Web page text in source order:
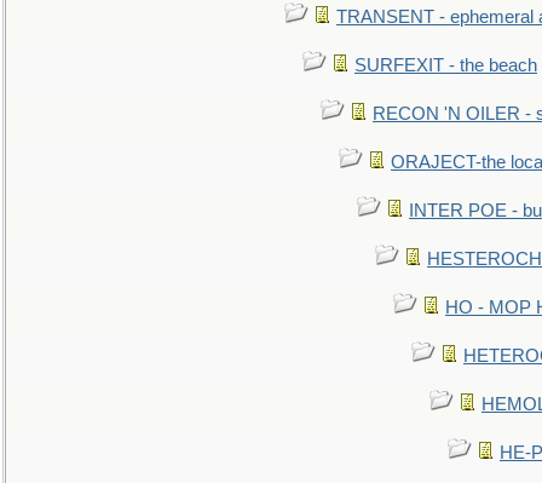
TRANSENT - ephemeral
SURFEXIT - the beach
RECON 'N OILER -
ORAJECT-the
INTER POE -
HO - MOP
HE-